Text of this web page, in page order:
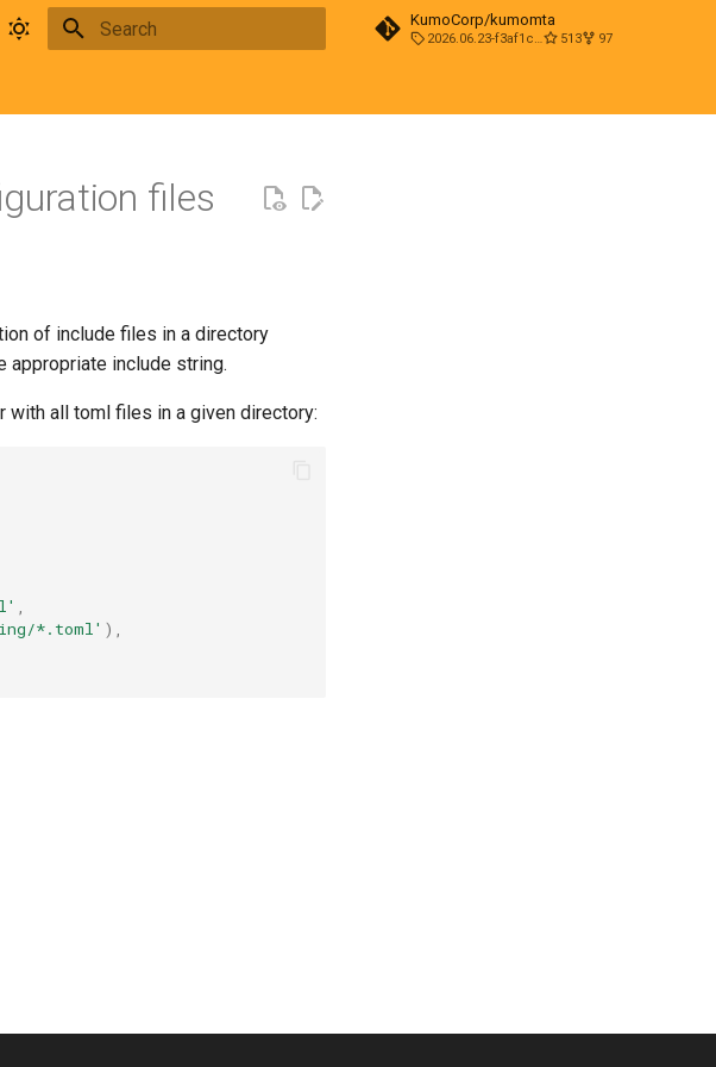
KumoCorp/kumomta
2026.06.23-f3af1cd0 513 97
files
of include files in a directory
appropriate include string.
with all toml files in a given directory:
*.toml' ),